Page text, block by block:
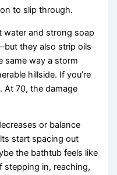
to slip through.
water and strong soap
they also strip oils
same way a storm
hillside. If you’re
At 70, the damage
or balance
start spacing out
the bathtub feels like
stepping in, reaching,